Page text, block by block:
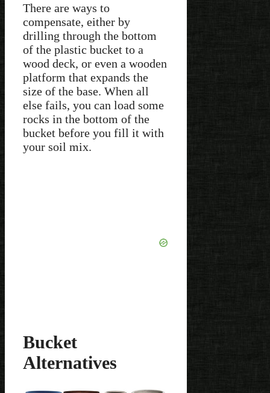
There are ways to
compensate, either by
drilling through the bottom
of the plastic bucket to a
wood deck, or even a wooden
platform that expands the
size of the base. When all
else fails, you can load some
rocks in the bottom of the
bucket before you fill it with
your soil mix.
Bucket
Alternatives